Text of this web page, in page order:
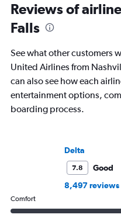
Reviews of
Falls
See what other customers
United Airlines from
can also see how each
entertainment options,
boarding process.
Delta
7.8
Good
8,497 reviews
Comfort